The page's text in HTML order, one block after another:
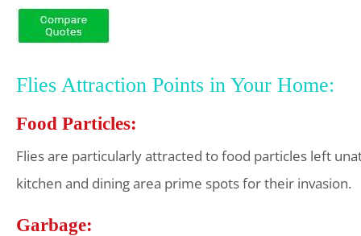
Flies Attraction Points in Your Home:
Food Particles:
Flies are particularly attracted to food particles left
kitchen and dining area prime spots for their invasion.
Garbage: